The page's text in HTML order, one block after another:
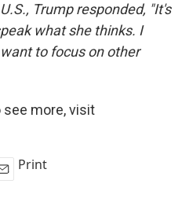
Trump responded, "It's
what she thinks. I
to focus on other
see more, visit
Print